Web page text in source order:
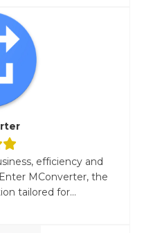
efficiency and
MConverter, the
tailored for...